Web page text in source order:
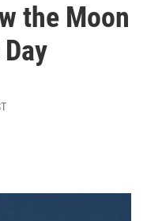
the Moon